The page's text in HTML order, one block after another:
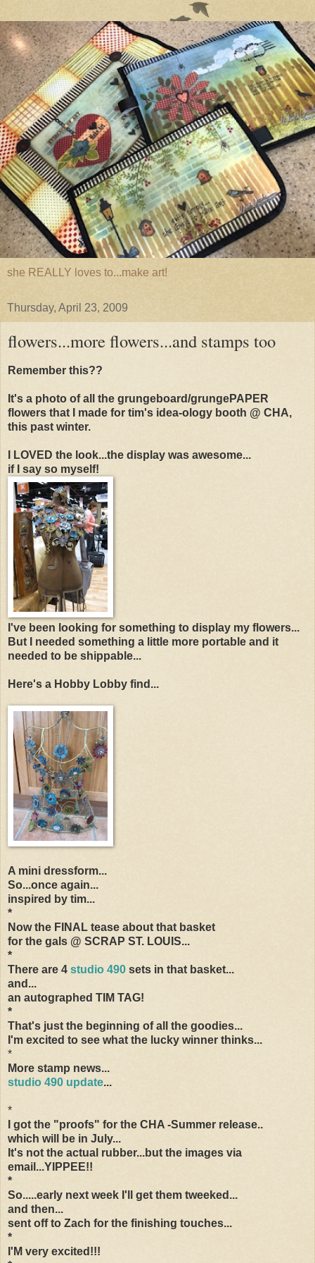
she REALLY loves to...make art!
Thursday, April 23, 2009
flowers...more flowers...and stamps too
Remember this??
It's a photo of all the grungeboard/grungePAPER
flowers that I made for tim's idea-ology booth @ CHA,
this past winter.
I LOVED the look...the display was awesome...
if I say so myself!
I've been looking for something to display my flowers...
But I needed something a little more portable and it
needed to be shippable...
Here's a Hobby Lobby find...
A mini dressform...
So...once again...
inspired by tim...
*
Now the FINAL tease about that basket
for the gals @ SCRAP ST. LOUIS...
*
There are 4 studio 490 sets in that basket...
and...
an autographed TIM TAG!
*
That's just the beginning of all the goodies...
I'm excited to see what the lucky winner thinks...
*
More stamp news...
studio 490 update...
*
I got the "proofs" for the CHA -Summer release..
which will be in July...
It's not the actual rubber...but the images via
email...YIPPEE!!
*
So.....early next week I'll get them tweeked...
and then...
sent off to Zach for the finishing touches...
*
I'M very excited!!!